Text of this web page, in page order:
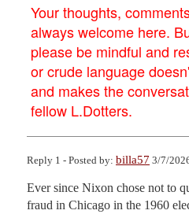
Your thoughts,
always welcome here.
please be mindful and
or crude language
and makes the
fellow L.Dotters.
Reply 1 - Posted by: billa57 3/7/
Ever since Nixon chose not to
fraud in Chicago in the 1960